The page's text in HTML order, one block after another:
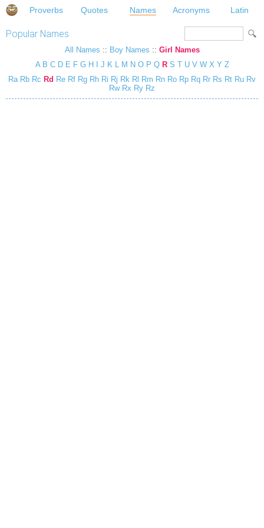
Proverbs Quotes Names Acronyms Latin
Popular Names
All Names :: Boy Names :: Girl Names
A B C D E F G H J K L M N O P Q R S T U V W X Y Z
Ra Rb Rc Rd Re Rf Rg Rh Ri Rj Rk Rl Rm Rn Ro Rp Rq Rr Rs Rt Ru Rv
Rw Rx Ry Rz